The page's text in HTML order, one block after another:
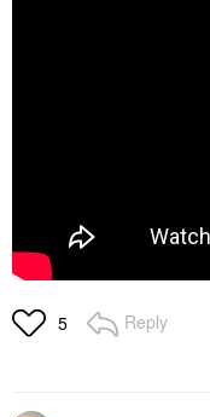
5 Reply